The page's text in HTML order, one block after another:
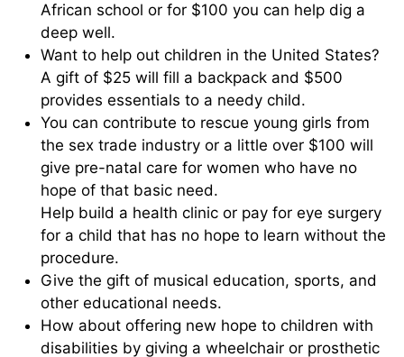
African school or for $100 you can help dig a
deep well.
Want to help out children in the United States?
A gift of $25 will fill a backpack and $500
provides essentials to a needy child.
You can contribute to rescue young girls from
the sex trade industry or a little over $100 will
give pre-natal care for women who have no
hope of that basic need.
Help build a health clinic or pay for eye surgery
for a child that has no hope to learn without the
procedure.
Give the gift of musical education, sports, and
other educational needs.
How about offering new hope to children with
disabilities by giving a wheelchair or prosthetic